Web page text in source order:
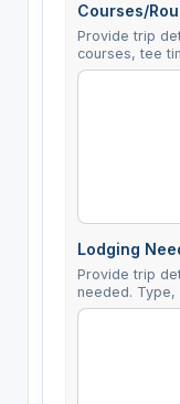
Courses/
Provide trip
courses, tee
Lodging
Provide trip
needed. Type,